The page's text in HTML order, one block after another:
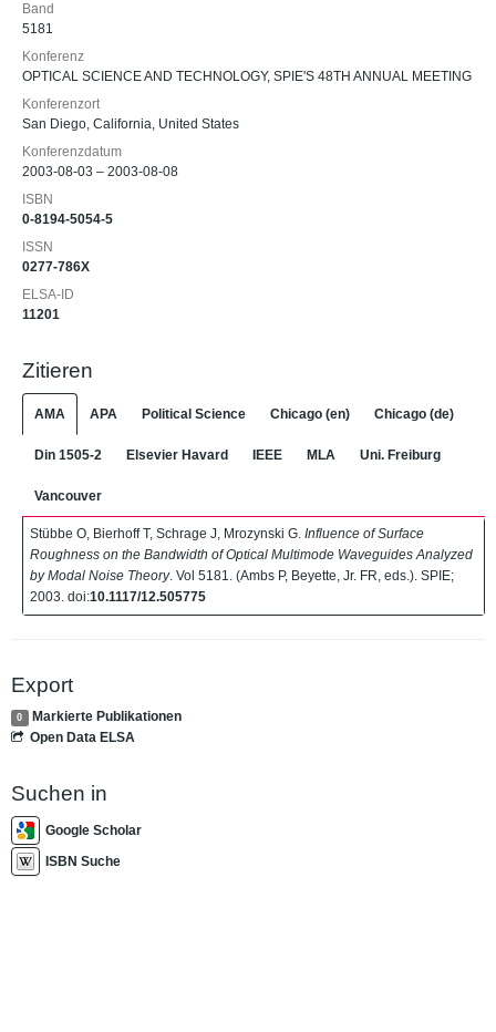
Band
5181
Konferenz
OPTICAL SCIENCE AND TECHNOLOGY, SPIE'S 48TH ANNUAL MEETING
Konferenzort
San Diego, California, United States
Konferenzdatum
2003-08-03 – 2003-08-08
ISBN
0-8194-5054-5
ISSN
0277-786X
ELSA-ID
11201
Zitieren
AMA APA Political Science Chicago (en) Chicago (de)
Din 1505-2 Elsevier Havard IEEE MLA Uni. Freiburg
Vancouver
Stübbe O, Bierhoff T, Schrage J, Mrozynski G. Influence of Surface
Roughness on the Bandwidth of Optical Multimode Waveguides Analyzed
by Modal Noise Theory. Vol 5181. (Ambs P, Beyette, Jr. FR, eds.). SPIE;
2003. doi:10.1117/12.505775
Export
0
Markierte Publikationen
Open Data ELSA
Suchen in
Google Scholar
ISBN Suche